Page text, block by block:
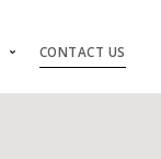
CONTACT US